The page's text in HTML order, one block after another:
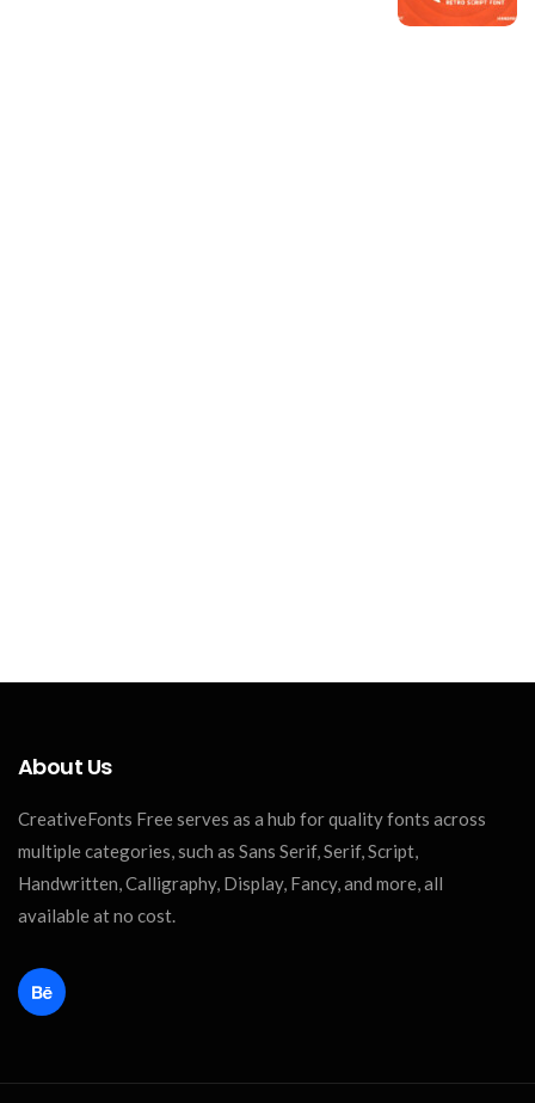
About Us
CreativeFonts Free serves as a hub for quality fonts across
multiple categories, such as Sans Serif, Serif, Script,
Handwritten, Calligraphy, Display, Fancy, and more, all
available at no cost.